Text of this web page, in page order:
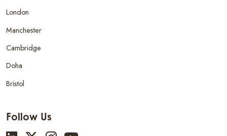
London
Manchester
Cambridge
Doha
Bristol
Follow Us